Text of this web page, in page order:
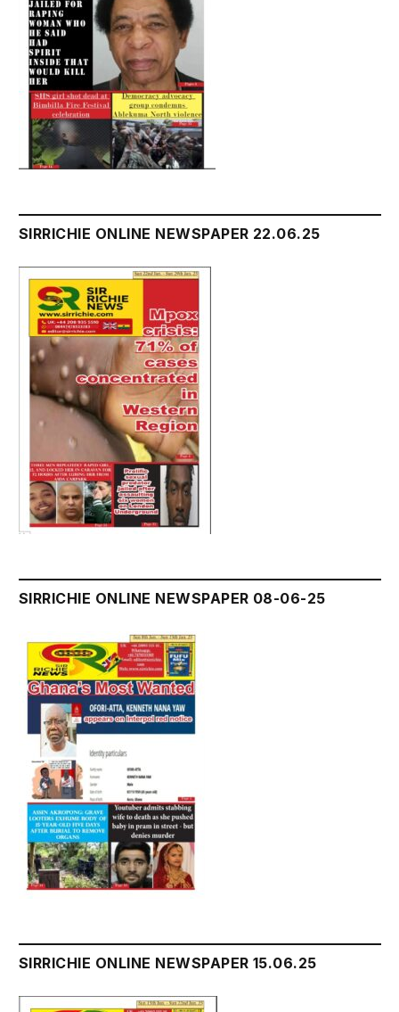
SIRRICHIE ONLINE NEWSPAPER 22.06.25
SIRRICHIE ONLINE NEWSPAPER 08-06-25
SIRRICHIE ONLINE NEWSPAPER 15.06.25